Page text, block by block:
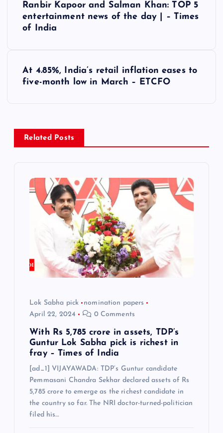
Ranbir Kapoor and Salman Khan: TOP 5
entertainment news of the day | – Times
of India
At 4.85%, India’s retail inflation eases to
five-month low in March – ETCFO
Related Posts
Lok Sabha pick
nomination papers
April 22, 2024
0 Comments
With Rs 5,785 crore in assets, TDP’s
Guntur Lok Sabha pick is richest in
fray – Times of India
[ad_1] VIJAYAWADA: TDP’s Guntur candidate
Pemmasani Chandra Sekhar declared assets of Rs
5,785 crore to emerge as the richest candidate in
the country so far. The NRI doctor-turned-politician
filed his…